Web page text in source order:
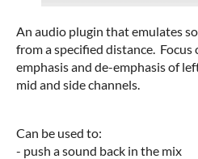
An audio plugin that emulates
from a specified distance.
emphasis and de-emphasis of
mid and side channels.
Can be used to:
- push a sound back in the mix